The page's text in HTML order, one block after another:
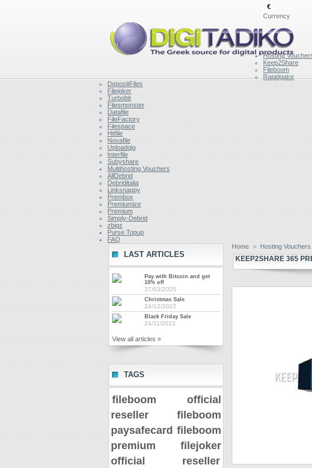
€
Currency
Hosting
Keep2Share
Fileboom
Rapidgator
DepositFiles
Filejoker
Turbobit
Filesmonster
Datafile
FileFactory
Filespace
Hitfile
Novafile
Uploadgig
Interfile
Subyshare
Multihosting Vouchers
AllDebrid
Debriditalia
Linksnappy
Prembox
Premiumize
Premium
Simply-Debrid
zbigz
Purse Topup
FAQ
LAST ARTICLES
Pay with Bitcoin and get
10% off
27/03/2025
Christmas Sale
24/12/2022
Black Friday Sale
24/11/2022
View all articles »
TAGS
fileboom official
reseller
fileboom
paysafecard fileboom
premium
filejoker
official reseller
Home > Hosting Vouchers
KEEP2SHARE 365